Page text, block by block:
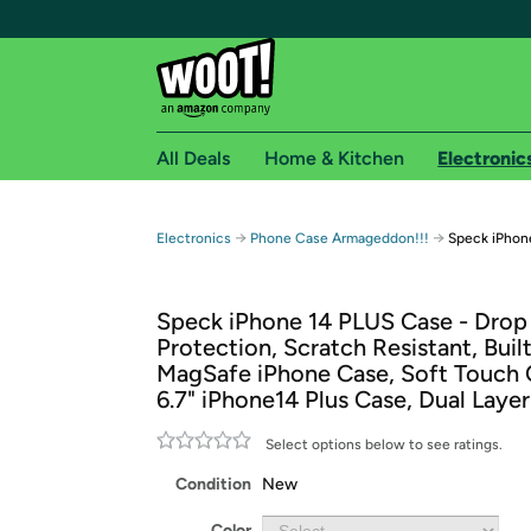
Free shipping for
Free Standard shipping on Woot! orders
Free Express shipping on Shirt.Woot orders
Amazon Prime membership required. See
Get started by logging in with Amazon or try a
All Deals Home & Kitchen
Electronics → Phone Case Armageddon!!! → Speck
Speck iPhone 14 PLUS Case - Drop
Protection, Scratch Resistant,
MagSafe iPhone Case, Soft Touch
6.7" iPhone14 Plus Case, Dual
Select options below to see ratings.
Condition New